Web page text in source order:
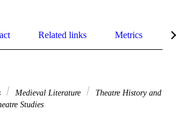
Related links Metrics
Medieval Literature
Theatre History and
Studies